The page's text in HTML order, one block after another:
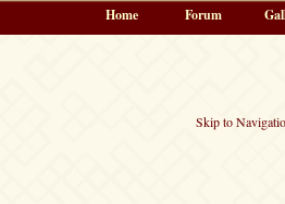
Skip to
Home Forum